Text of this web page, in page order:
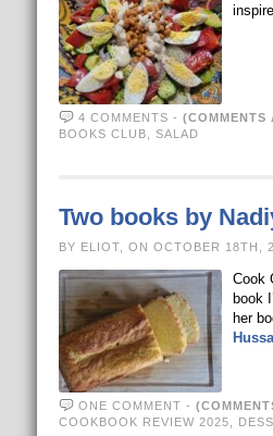
4 COMMENTS - (COMMENTS
BOOKS CLUB
SALAD
Two books by
BY ELIOT, ON OCTOBER 18TH,
Cook
book
her
ONE COMMENT -
COOKBOOK REVIEW 2025